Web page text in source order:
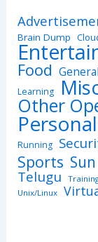
Brain Dump
Food General
Learning
Other
Running
Sports Sun
Telugu
Unix/Linux